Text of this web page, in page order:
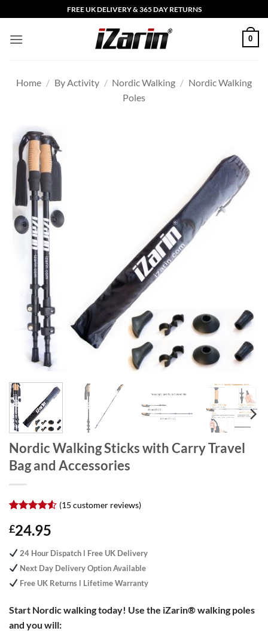
to
content
FREE UK DELIVERY & 365 DAY RETURNS
0
Home / By Activity / Nordic Walking / Nordic Walking
Poles
Nordic Walking Sticks with Carry Travel
Bag and Accessories
out of 5
based on
customer
ratings
(15 customer reviews)
£24.95
24 Hour Dispatch l Free UK Delivery
Next Day Delivery Option Available
Free UK Returns l Lifetime Warranty
Start Nordic walking today! Use the iZarin® walking poles
and you will: